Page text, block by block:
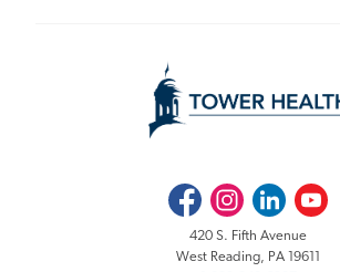
FacebookInstagramLinkedInYoutube
420 S. Fifth Avenue
West Reading, PA 19611